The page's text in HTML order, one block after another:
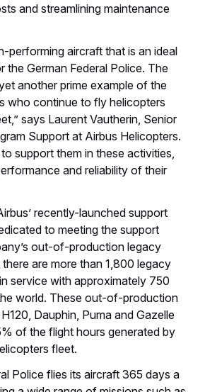
and streamlining maintenance
performing aircraft that is an ideal
the German Federal Police. The
another prime example of the
who continue to fly helicopters
says Laurent Vautherin, Senior
Support at Airbus Helicopters.
support them in these activities,
and reliability of their
recently-launched support
to meeting the support
out-of-production legacy
are more than 1,800 legacy
service with approximately 750
world. These out-of-production
Dauphin, Puma and Gazelle
of the flight hours generated by
fleet.
Police flies its aircraft 365 days a